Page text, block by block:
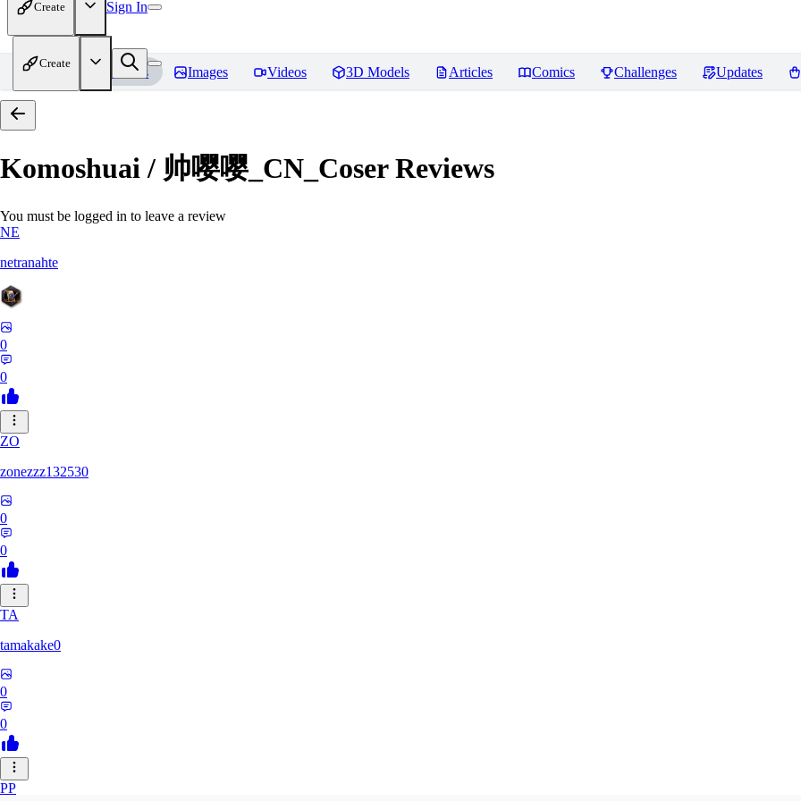
Create Sign In
Create
Home Models Images Videos 3D Models Articles Comics Challenges Updates
Komoshuai / 帅嘤嘤_CN_CoserReviews
You must be logged in to leave a review
NE
netranahte
0
0
ZO
zonezzz132530
0
0
TA
tamakake0
0
0
PP